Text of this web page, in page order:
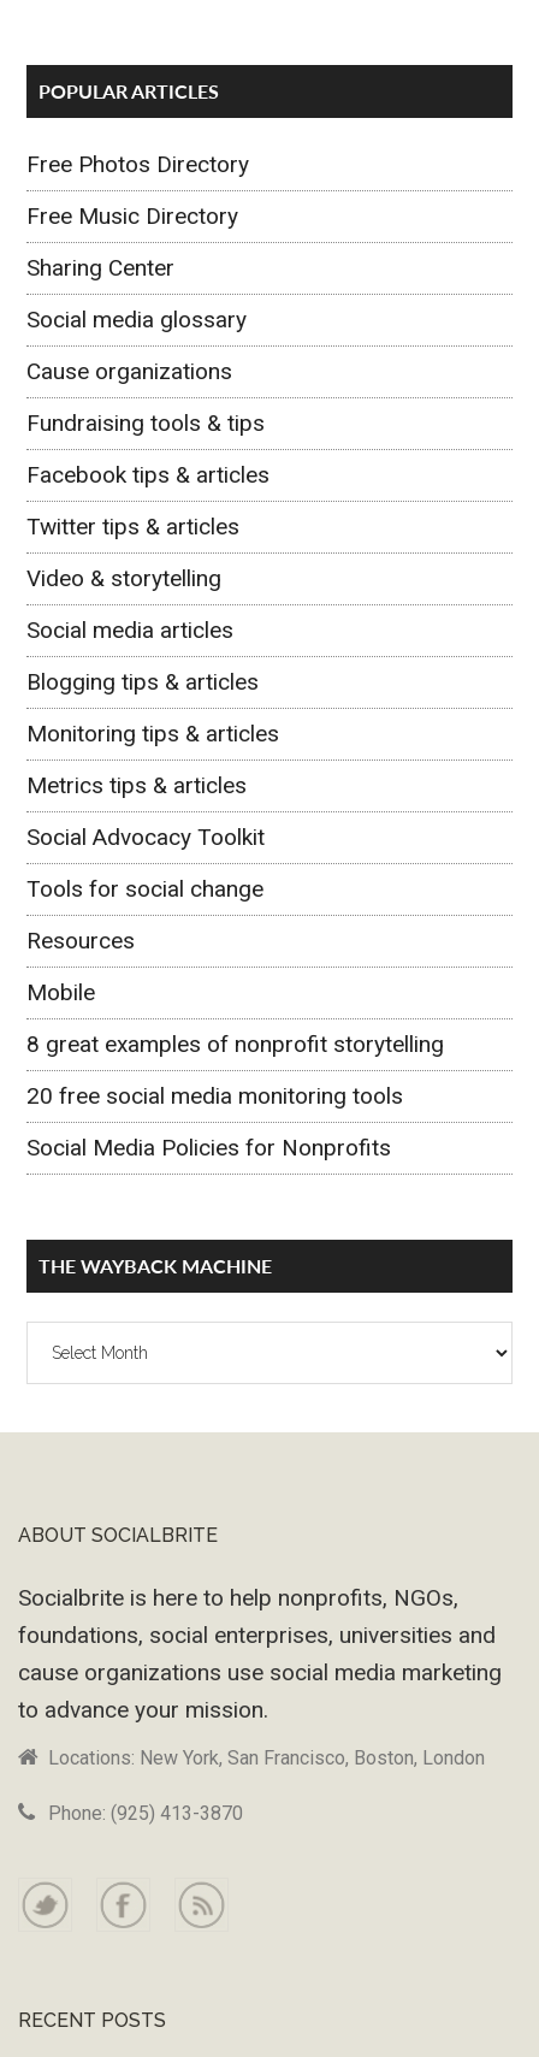
POPULAR ARTICLES
Free Photos Directory
Free Music Directory
Sharing Center
Social media glossary
Cause organizations
Fundraising tools & tips
Facebook tips & articles
Twitter tips & articles
Video & storytelling
Social media articles
Blogging tips & articles
Monitoring tips & articles
Metrics tips & articles
Social Advocacy Toolkit
Tools for social change
Resources
Mobile
8 great examples of nonprofit storytelling
20 free social media monitoring tools
Social Media Policies for Nonprofits
THE WAYBACK MACHINE
The
Footer
ABOUT SOCIALBRITE
Socialbrite is here to help nonprofits, NGOs,
foundations, social enterprises, universities and
cause organizations use social media marketing
to advance your mission.
Locations: New York, San Francisco, Boston, London
Phone: (925) 413-3870
RECENT POSTS